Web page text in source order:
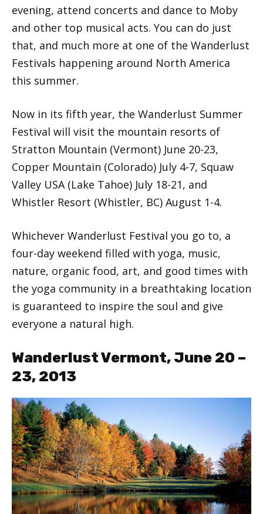
evening, attend concerts and dance to Moby
and other top musical acts. You can do just
that, and much more at one of the Wanderlust
Festivals happening around North America
this summer.
Now in its fifth year, the Wanderlust Summer
Festival will visit the mountain resorts of
Stratton Mountain (Vermont) June 20-23,
Copper Mountain (Colorado) July 4-7, Squaw
Valley USA (Lake Tahoe) July 18-21, and
Whistler Resort (Whistler, BC) August 1-4.
Whichever Wanderlust Festival you go to, a
four-day weekend filled with yoga, music,
nature, organic food, art, and good times with
the yoga community in a breathtaking location
is guaranteed to inspire the soul and give
everyone a natural high.
Wanderlust Vermont, June 20 –
23, 2013